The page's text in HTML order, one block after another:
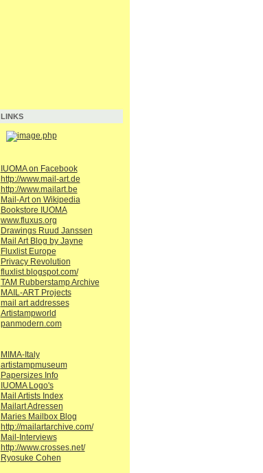
LINKS
IUOMA on Facebook
http://www.mail-art.de
http://www.mailart.be
Mail-Art on Wikipedia
Bookstore IUOMA
www.fluxus.org
Drawings Ruud Janssen
Mail Art Blog by Jayne
Fluxlist Europe
Privacy Revolution
fluxlist.blogspot.com/
TAM Rubberstamp Archive
MAIL-ART Projects
mail art addresses
Artistampworld
panmodern.com
MIMA-Italy
artistampmuseum
Papersizes Info
IUOMA Logo's
Mail Artists Index
Mailart Adressen
Maries Mailbox Blog
http://mailartarchive.com/
Mail-Interviews
http://www.crosses.net/
Ryosuke Cohen